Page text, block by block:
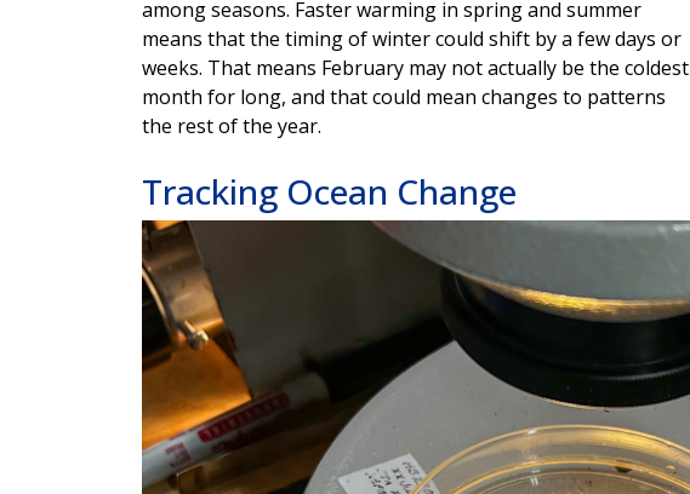
among seasons. Faster warming in spring and summer
means that the timing of winter could shift by a few days or
weeks. That means February may not actually be the coldest
month for long, and that could mean changes to patterns
the rest of the year.
Tracking Ocean Change